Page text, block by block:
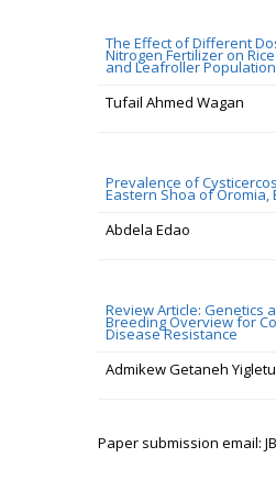
The Effect of Different
Nitrogen Fertilizer on
and Leafroller
Tufail Ahmed Wagan
Prevalence of
Eastern Shoa of Oromia,
Abdela Edao
Review Article: Genetics
Breeding Overview for
Disease Resistance
Admikew Getaneh Yigletu
Paper submission email: